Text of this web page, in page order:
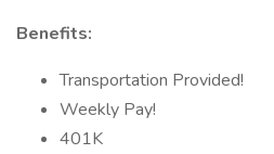
Benefits:
Transportation Provided!
Weekly Pay!
401K